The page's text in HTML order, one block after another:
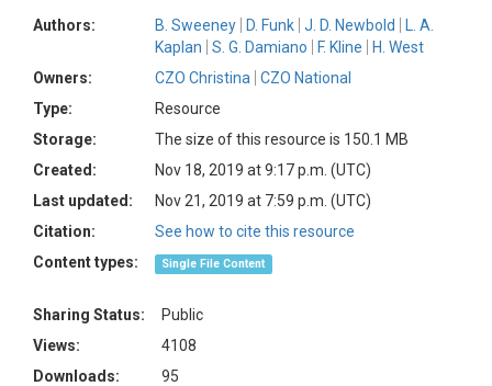
Authors: B. Sweeney D. Funk J. D. Newbold
L. A.
Kaplan
S. G. Damiano F. Kline
H. West
Owners:
CZO Christina
CZO National
Type:
Resource
Storage:
The size of this resource is 150.1 MB
Created:
Nov 18, 2019 at 9:17 p.m. (UTC)
Last updated:
Nov 21, 2019 at 7:59 p.m. (UTC)
Citation:
See how to cite this resource
Content types:
Single File Content
Sharing Status:
Public
Views:
4108
Downloads:
95